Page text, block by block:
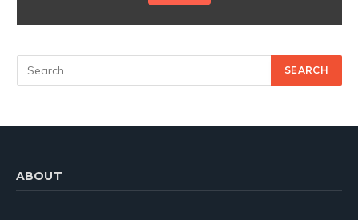
ABOUT